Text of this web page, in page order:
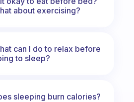
about exercising?
can I do to relax before
to sleep?
sleeping burn calories?